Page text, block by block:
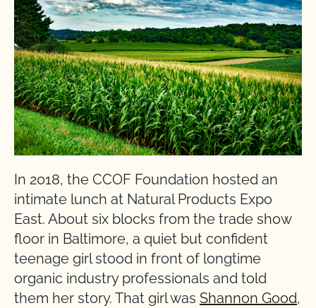
In 2018, the CCOF Foundation hosted an
intimate lunch at Natural Products Expo
East. About six blocks from the trade show
floor in Baltimore, a quiet but confident
teenage girl stood in front of longtime
organic industry professionals and told
them her story. That girl was Shannon Good,